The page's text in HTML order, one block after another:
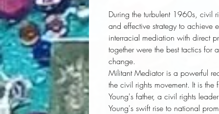
During the turbulent 1960s, civil
and effective strategy to achieve
interracial mediation with direct
together were the best tactics
change.
Militant Mediatoris a powerful
the civil rights movement. It is
Young's father, a civil rights
Young's swift rise to national